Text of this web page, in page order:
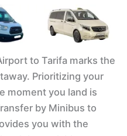
to Tarifa marks the
Prioritizing your
moment you land is
by Minibus to
you with the